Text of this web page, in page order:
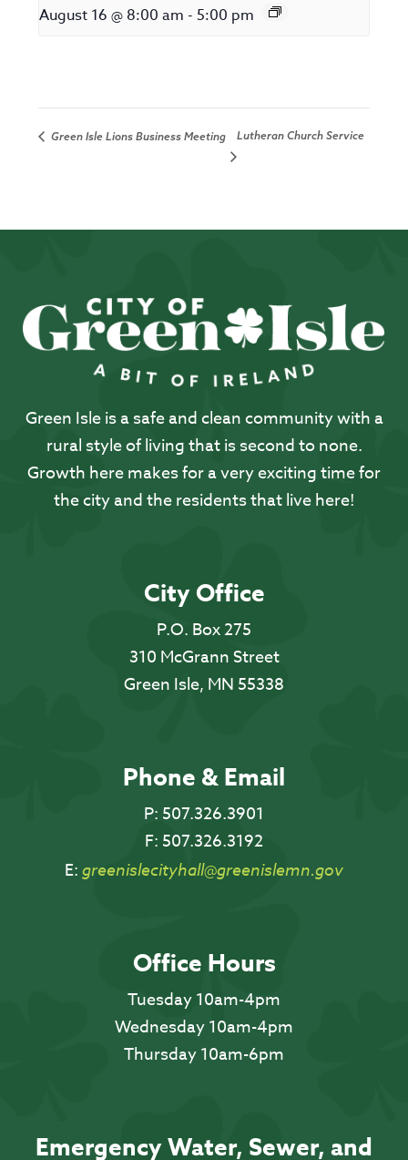
August 16 @ 8:00 am - 5:00 pm
Green Isle Lions Business Meeting Lutheran Church Service
Green Isle is a safe and clean community with a
rural style of living that is second to none.
Growth here makes for a very exciting time for
the city and the residents that live here!
City Office
P.O. Box 275
310 McGrann Street
Green Isle, MN 55338
Phone & Email
P: 507.326.3901
F: 507.326.3192
E: greenislecityhall@greenislemn.gov
Office Hours
Tuesday 10am-4pm
Wednesday 10am-4pm
Thursday 10am-6pm
Emergency Water, Sewer, and